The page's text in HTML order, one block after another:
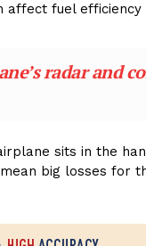
affect fuel efficiency
radar and
sits in the
big losses for